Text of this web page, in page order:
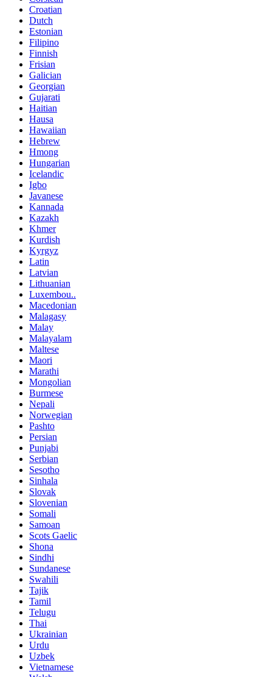
Croatian
Dutch
Estonian
Filipino
Finnish
Frisian
Galician
Georgian
Gujarati
Haitian
Hausa
Hawaiian
Hebrew
Hmong
Hungarian
Icelandic
Igbo
Javanese
Kannada
Kazakh
Khmer
Kurdish
Kyrgyz
Latin
Latvian
Lithuanian
Luxembou..
Macedonian
Malagasy
Malay
Malayalam
Maltese
Maori
Marathi
Mongolian
Burmese
Nepali
Norwegian
Pashto
Persian
Punjabi
Serbian
Sesotho
Sinhala
Slovak
Slovenian
Somali
Samoan
Scots Gaelic
Shona
Sindhi
Sundanese
Swahili
Tajik
Tamil
Telugu
Thai
Ukrainian
Urdu
Uzbek
Vietnamese